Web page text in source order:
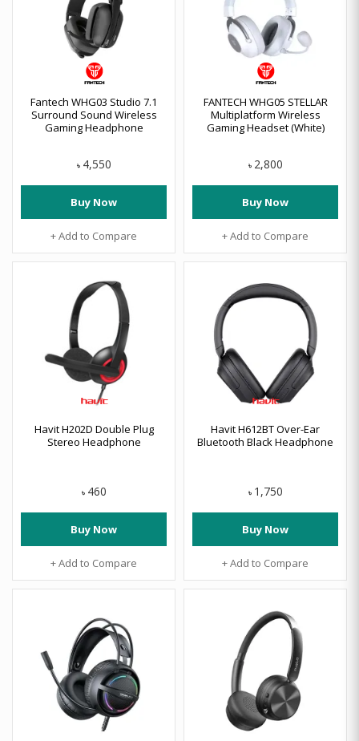
Fantech WHG03 Studio 7.1
Surround Sound Wireless
Gaming Headphone
৳ 4,550
Buy Now
+ Add to Compare
FANTECH WHG05 STELLAR
Multiplatform Wireless
Gaming Headset (White)
৳ 2,800
Buy Now
+ Add to Compare
Havit H202D Double Plug
Stereo Headphone
৳ 460
Buy Now
+ Add to Compare
Havit H612BT Over-Ear
Bluetooth Black Headphone
৳ 1,750
Buy Now
+ Add to Compare